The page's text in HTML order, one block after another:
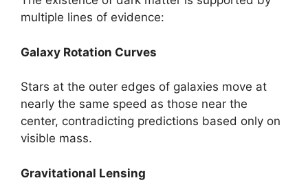
multiple lines of evidence:
Galaxy Rotation Curves
Stars at the outer edges of galaxies move at
nearly the same speed as those near the
center, contradicting predictions based only on
visible mass.
Gravitational Lensing